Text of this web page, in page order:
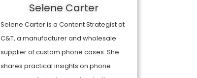
Selene Carter
Selene Carter is a Content Strategist at
C&T, a manufacturer and wholesale
supplier of custom phone cases. She
shares practical insights on phone